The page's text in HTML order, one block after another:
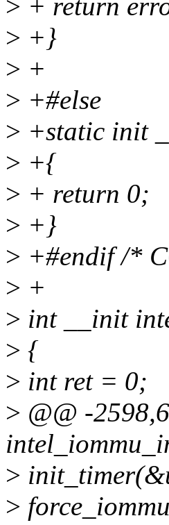
> + return
> +}
> +
> +#else
> +static init
> +{
> + return 0;
> +}
> +#endif /*
> +
> int __init
> {
> int ret = 0;
> @@ -
>
>